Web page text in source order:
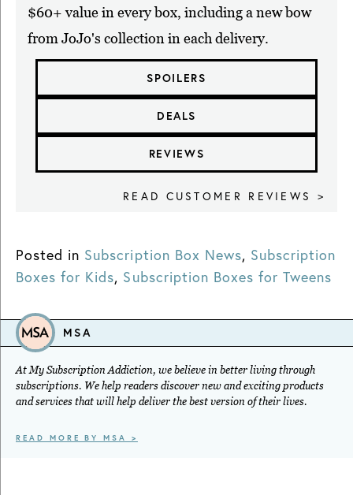
$60+ value in every box, including a new bow
from JoJo's collection in each delivery.
SPOILERS
DEALS
REVIEWS
READ CUSTOMER REVIEWS >
Posted in Subscription Box News, Subscription
Boxes for Kids, Subscription Boxes for Tweens
MSA
At My Subscription Addiction, we believe in better living through
subscriptions. We help readers discover new and exciting products
and services that will help deliver the best version of their lives.
READ MORE BY MSA >